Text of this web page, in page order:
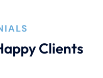
Clients